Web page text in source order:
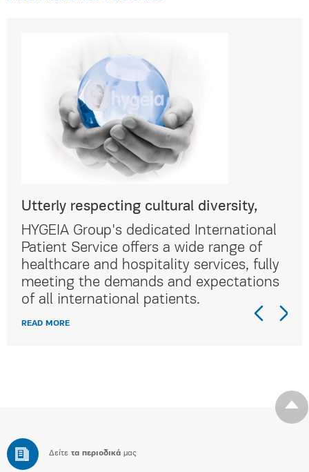
Utterly respecting cultural diversity,
HYGEIA Group's dedicated International
Patient Service offers a wide range of
healthcare and hospitality services, fully
meeting the demands and expectations
of all international patients.
READ MORE
Δείτε τα περιοδικά μας